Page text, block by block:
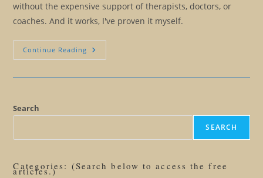
without the expensive support of therapists, doctors, or
coaches. And it works, I've proven it myself.
Continue Reading Creating
A
Search
SEARCH
Categories: (Search below to access the free
articles.)